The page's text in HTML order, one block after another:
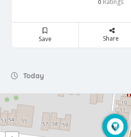
0 Ratings
Save Share
Today